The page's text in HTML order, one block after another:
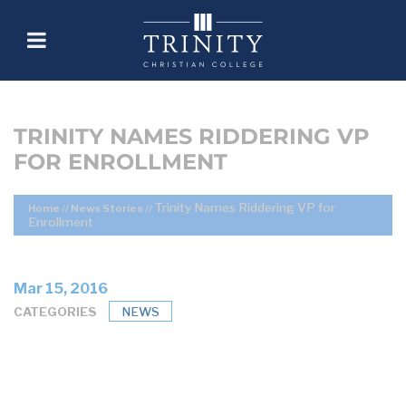
TRINITY NAMES RIDDERING VP
FOR ENROLLMENT
Home // News Stories // Trinity Names Riddering VP for
Enrollment
Mar 15, 2016
CATEGORIES NEWS